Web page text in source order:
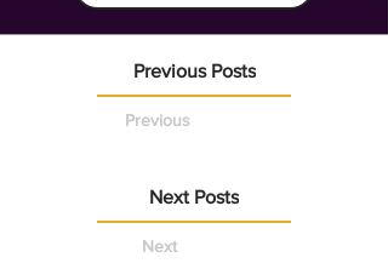
Previous Posts
Previous
Next Posts
Next